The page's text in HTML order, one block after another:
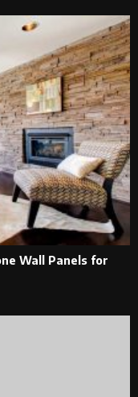
Wall Panels for